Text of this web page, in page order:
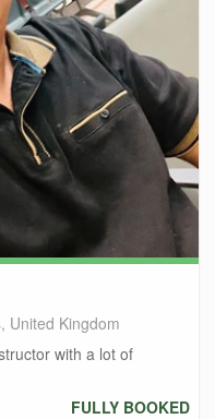
United Kingdom
with a lot of
FULLY BOOKED